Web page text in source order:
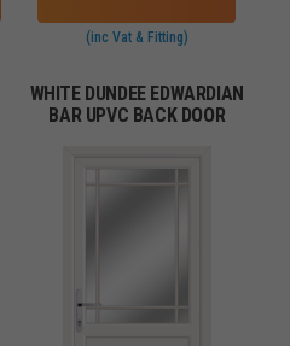
(inc Vat & Fitting)
WHITE DUNDEE EDWARDIAN
BAR UPVC BACK DOOR